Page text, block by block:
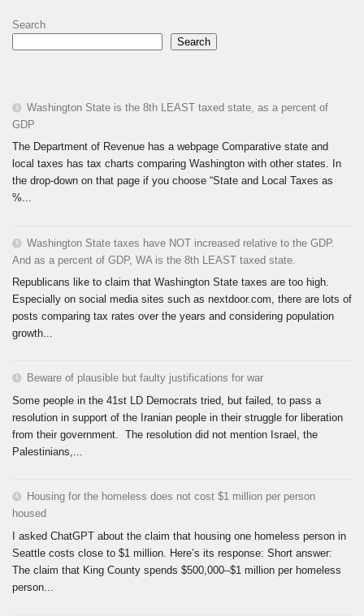
Search
Search
Washington State is the 8th LEAST taxed state, as a percent of
GDP
The Department of Revenue has a webpage Comparative state and
local taxes has tax charts comparing Washington with other states. In
the drop-down on that page if you choose “State and Local Taxes as
%...
Washington State taxes have NOT increased relative to the GDP.
And as a percent of GDP, WA is the 8th LEAST taxed state.
Republicans like to claim that Washington State taxes are too high.
Especially on social media sites such as nextdoor.com, there are lots of
posts comparing tax rates over the years and considering population
growth...
Beware of plausible but faulty justifications for war
Some people in the 41st LD Democrats tried, but failed, to pass a
resolution in support of the Iranian people in their struggle for liberation
from their government. The resolution did not mention Israel, the
Palestinians,...
Housing for the homeless does not cost $1 million per person
housed
I asked ChatGPT about the claim that housing one homeless person in
Seattle costs close to $1 million. Here’s its response: Short answer:
The claim that King County spends $500,000–$1 million per homeless
person...